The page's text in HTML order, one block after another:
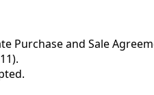
Purchase and Sale